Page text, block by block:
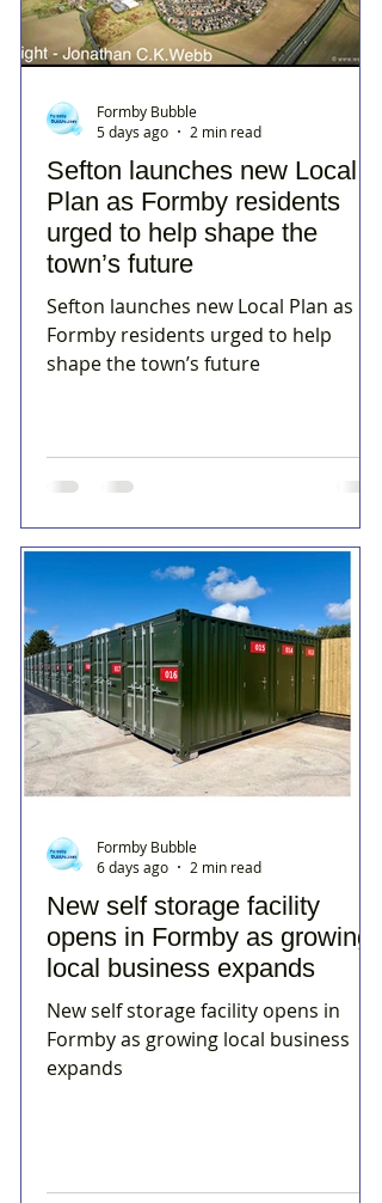
Sefton launches new Local
Plan as Formby residents
urged to help shape the
town’s future
Sefton launches new Local Plan as
Formby residents urged to help
shape the town’s future
Formby Bubble
5 days ago
2 min read
New self storage facility
opens in Formby as growing
local business expands
New self storage facility opens in
Formby as growing local business
expands
Formby Bubble
6 days ago
2 min read